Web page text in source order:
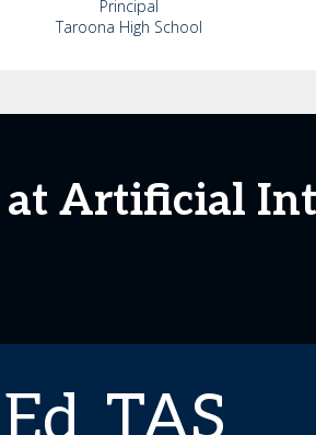
Principal
Taroona High School
at Artificial